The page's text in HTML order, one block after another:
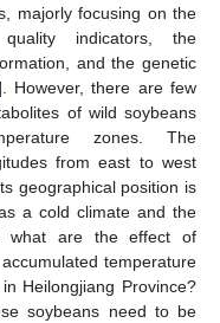
majorly focusing on the
indicators, the
and the genetic
However, there are few
of wild soybeans
zones. The
from east to west
geographical position is
a cold climate and the
what are the effect of
temperature
Heilongjiang Province?
soybeans need to be